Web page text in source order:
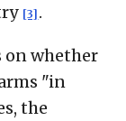
[3] .
on whether
"in
the